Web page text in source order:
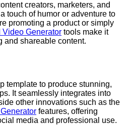
creators, marketers, and
touch of humor or adventure to
promoting a product or simply
Video Generator tools make it
and shareable content.
template to produce stunning,
It seamlessly integrates into
other innovations such as the
features, offering
media and professional use.